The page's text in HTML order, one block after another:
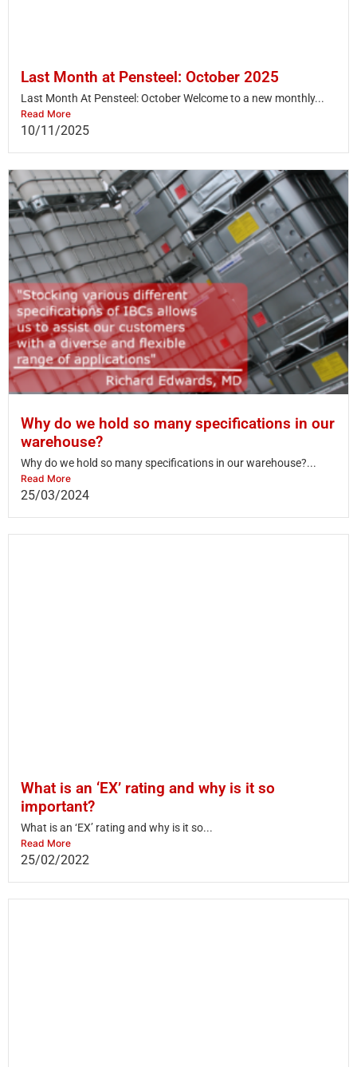
Last Month at Pensteel: October 2025
Last Month At Pensteel: October Welcome to a new monthly...
Read More
10/11/2025
Why do we hold so many specifications in our
warehouse?
Why do we hold so many specifications in our warehouse?...
Read More
25/03/2024
What is an ‘EX’ rating and why is it so
important?
What is an ‘EX’ rating and why is it so...
Read More
25/02/2022